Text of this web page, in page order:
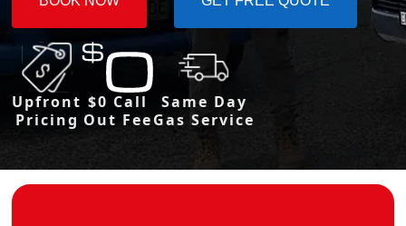
Upfront
Pricing
$0 Call
Out Fee
Same Day
Gas Service